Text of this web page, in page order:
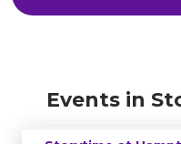
Events in